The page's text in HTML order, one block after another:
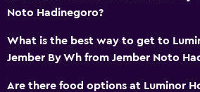
Services and conveniences
Room service
Noto Hadinegoro?
What is the best way to get to
Jember By Wh from Jember Noto
Are there food options at Luminor